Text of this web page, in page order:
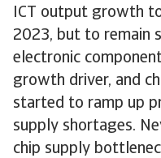
ICT output growth
2023, but to remain
electronic
growth driver, and
started to ramp up
supply shortages.
chip supply